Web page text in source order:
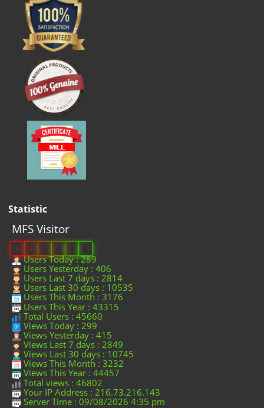
Statistic
MFS Visitor
0 4 5 6 6 0
Users Today : 289
Users Yesterday : 406
Users Last 7 days : 2814
Users Last 30 days : 10535
Users This Month : 3176
Users This Year : 43315
Total Users : 45660
Views Today : 299
Views Yesterday : 415
Views Last 7 days : 2849
Views Last 30 days : 10745
Views This Month : 3232
Views This Year : 44457
Total views : 46802
Your IP Address : 216.73.216.143
Server Time : 09/08/2026 4:35 pm